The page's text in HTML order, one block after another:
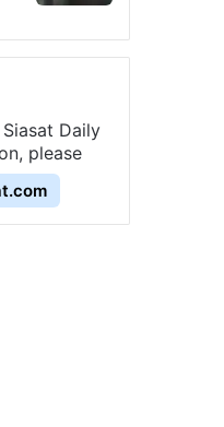
Daily
please